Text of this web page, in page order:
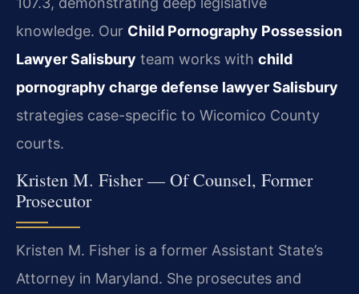
knowledge. Our Child Pornography Possession
Lawyer Salisbury team works with child
pornography charge defense lawyer Salisbury
strategies case-specific to Wicomico County
courts.
Kristen M. Fisher — Of Counsel, Former
Prosecutor
Kristen M. Fisher is a former Assistant State’s
Attorney in Maryland. She prosecutes and